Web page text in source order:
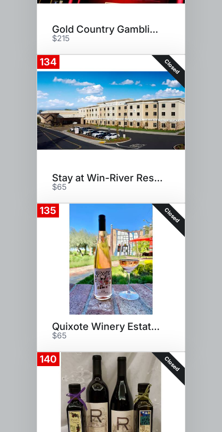
Gold Country Gambling Vacation
$215
134 Closed
Stay at Win-River Resort
$65
135 Closed
Quixote Winery Estate Tour
$65
140 Closed